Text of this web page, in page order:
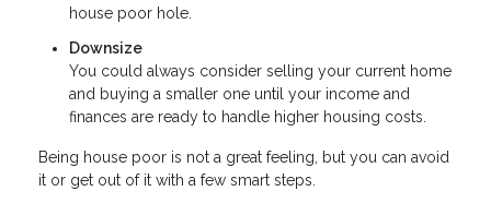
house poor hole.
Downsize
You could always consider selling your current home
and buying a smaller one until your income and
finances are ready to handle higher housing costs.
Being house poor is not a great feeling, but you can avoid
it or get out of it with a few smart steps.